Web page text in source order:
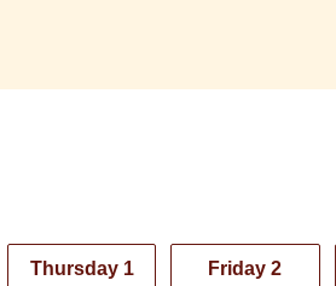
Thursday 1
Friday 2